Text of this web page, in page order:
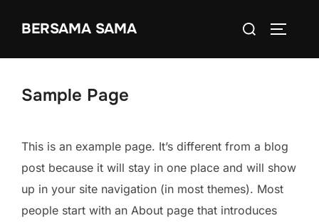
BERSAMA SAMA
Zoek
Sample Page
This is an example page. It’s different from a blog
post because it will stay in one place and will show
up in your site navigation (in most themes). Most
people start with an About page that introduces